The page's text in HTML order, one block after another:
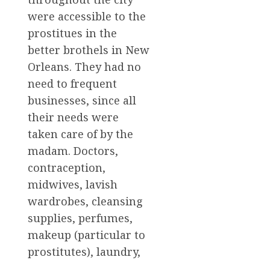
were accessible to the
prostitues in the
better brothels in New
Orleans. They had no
need to frequent
businesses, since all
their needs were
taken care of by the
madam. Doctors,
contraception,
midwives, lavish
wardrobes, cleansing
supplies, perfumes,
makeup (particular to
prostitutes), laundry,